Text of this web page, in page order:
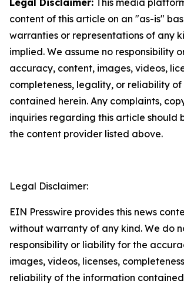
Legal Disclaimer: This media
content of this article on an "as-is"
warranties or representations of any
implied. We assume no responsibility
accuracy, content, images, videos,
completeness, legality, or reliability
contained herein. Any complaints,
inquiries regarding this article should
the content provider listed above.
Legal Disclaimer:
EIN Presswire provides this news
without warranty of any kind. We do
responsibility or liability for the
images, videos, licenses,
reliability of the information